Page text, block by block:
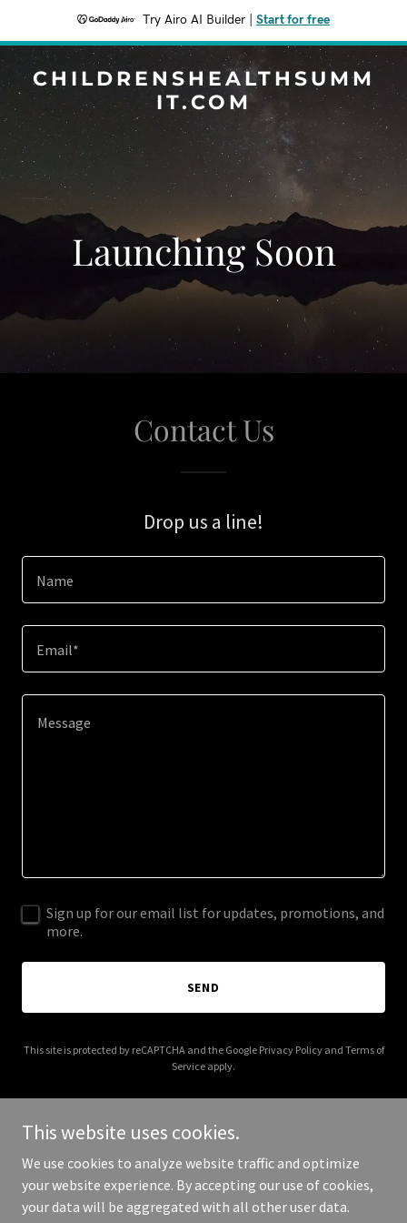
Try Airo AI Builder Start for free
CHILDRENSHEALTHSUMM
IT.COM
Launching Soon
Contact Us
Drop us a line!
Name
Email*
Sign up for our email list for updates, promotions, and
more.
SEND
This site is protected by reCAPTCHA and the Google Privacy Policyand Terms of
Service apply.
Copyright © 2026 childrenshealthsummit.com - All Rights
Reserved.
This website uses cookies.
We use cookies to analyze website traffic and optimize
your website experience. By accepting our use of cookies,
your data will be aggregated with all other user data.